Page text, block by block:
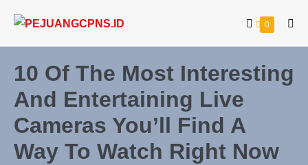
0
10 Of The Most Interesting
And Entertaining Live
Cameras You’ll Find A
Way To Watch Right Now